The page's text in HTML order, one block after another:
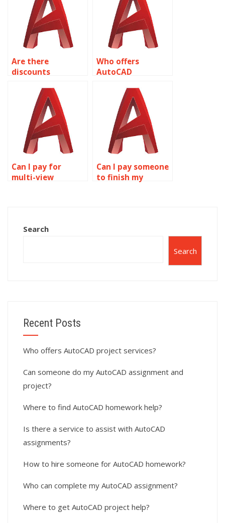
Are there
discounts
AutoCAD
assignments?
Who offers
AutoCAD
assistance?
Can I pay for
multi-view
Can I pay someone
to finish my
Search
Search
Recent Posts
Who offers AutoCAD project services?
Can someone do my AutoCAD assignment and
project?
Where to find AutoCAD homework help?
Is there a service to assist with AutoCAD
assignments?
How to hire someone for AutoCAD homework?
Who can complete my AutoCAD assignment?
Where to get AutoCAD project help?